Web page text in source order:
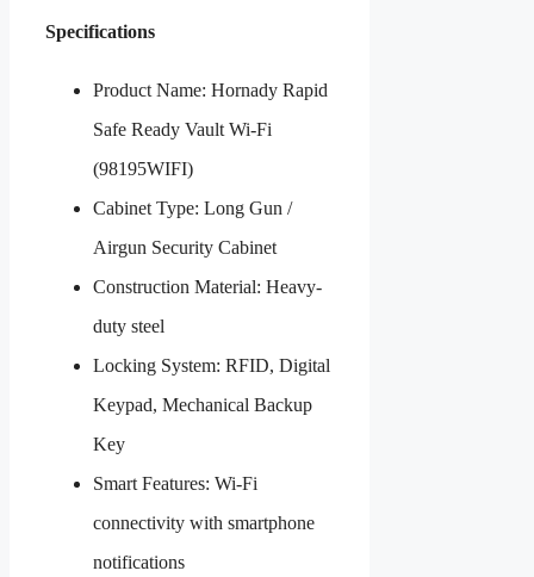
Specifications
Product Name: Hornady Rapid
Safe Ready Vault Wi-Fi
(98195WIFI)
Cabinet Type: Long Gun /
Airgun Security Cabinet
Construction Material: Heavy-
duty steel
Locking System: RFID, Digital
Keypad, Mechanical Backup
Key
Smart Features: Wi-Fi
connectivity with smartphone
notifications